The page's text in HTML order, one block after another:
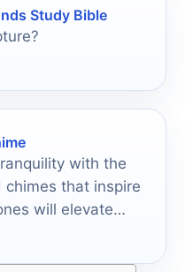
Study Bible
with the
that inspire
will elevate